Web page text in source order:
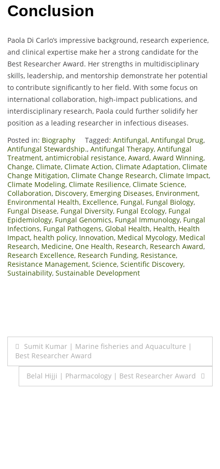
Conclusion
Paola Di Carlo’s impressive background, research experience,
and clinical expertise make her a strong candidate for the
Best Researcher Award. Her strengths in multidisciplinary
skills, leadership, and mentorship demonstrate her potential
to contribute significantly to her field. With some focus on
international collaboration, high-impact publications, and
interdisciplinary research, Paola could further solidify her
position as a leading researcher in infectious diseases.
Posted in: Biography Tagged: Antifungal, Antifungal Drug,
Antifungal Stewardship., Antifungal Therapy, Antifungal
Treatment, antimicrobial resistance, Award, Award Winning,
Change, Climate, Climate Action, Climate Adaptation, Climate
Change Mitigation, Climate Change Research, Climate Impact,
Climate Modeling, Climate Resilience, Climate Science,
Collaboration, Discovery, Emerging Diseases, Environment,
Environmental Health, Excellence, Fungal, Fungal Biology,
Fungal Disease, Fungal Diversity, Fungal Ecology, Fungal
Epidemiology, Fungal Genomics, Fungal Immunology, Fungal
Infections, Fungal Pathogens, Global Health, Health, Health
Impact, health policy, Innovation, Medical Mycology, Medical
Research, Medicine, One Health, Research, Research Award,
Research Excellence, Research Funding, Resistance,
Resistance Management, Science, Scientific Discovery,
Sustainability, Sustainable Development
Post
navigation
Sumit Kumar | Marine fisheries and Aquaculture |
Best Researcher Award
Belal Hijji | Pharmacology | Best Researcher Award